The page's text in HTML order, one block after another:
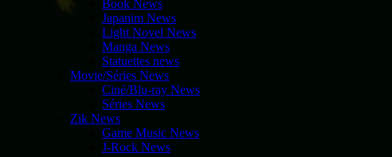
Book News
Japanim News
Light Novel News
Manga News
Statuettes news
Movie/Séries News
Ciné/Blu-ray News
Séries News
Zik News
Game Music News
J-Rock News